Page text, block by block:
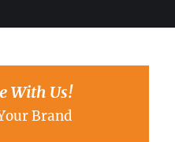
With Us!
Brand